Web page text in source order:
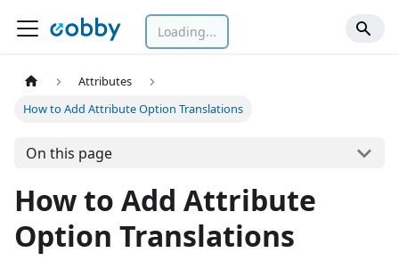
Loading...
Attributes
How to Add Attribute Option Translations
On this page
How to Add Attribute
Option Translations